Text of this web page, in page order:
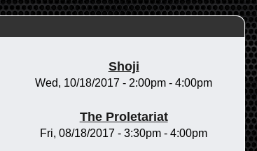
Shoji
Wed, 10/18/2017 - 2:00pm -4:00pm
The Proletariat
Fri, 08/18/2017 -3:30pm -4:00pm